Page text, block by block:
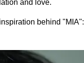
and love.
behind "MIA":